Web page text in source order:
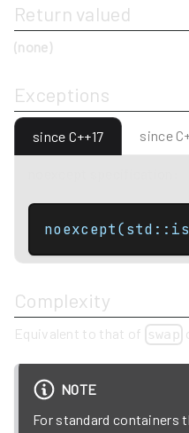
Return valued
(none)
Exceptions
since C++17 since
Complexity
Equivalent to that of swap
NOTE
For standard containers